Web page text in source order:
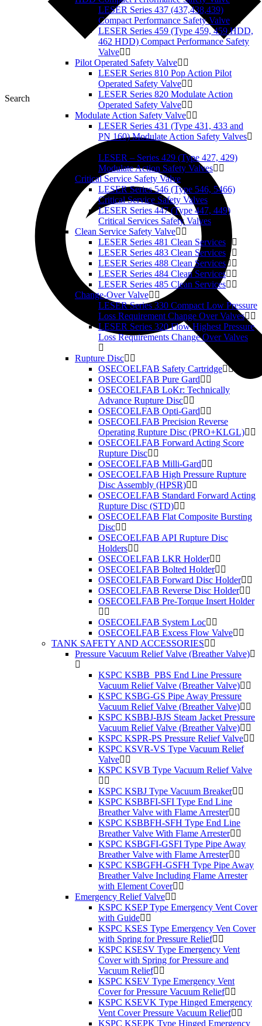
Search
LESER Series 437 (437,438,439)
Compact Performance Safety Valve
LESER Series 459 (Type 459, 459 HDD,
462 HDD) Compact Performance Safety
Valve
Pilot Operated Safety Valve
LESER Series 810 Pop Action Pilot
Operated Safety Valve
LESER Series 820 Modulate Action
Operated Safety Valve
Modulate Action Safety Valve
LESER Series 431 (Type 431, 433 and
PN 160) Modulate Action Safety Valves
LESER – Series 429 (Type 427, 429)
Modulate Action Safety Valves
Critical Service Safety Valve
LESER Series 546 (Type 546, 5466)
Critical Service Safety Valves
LESER Series 447 (Type 447, 449)
Critical Services Safety Valves
Clean Service Safety Valve
LESER Series 481 Clean Services
LESER Series 483 Clean Services
LESER Series 488 Clean Services
LESER Series 484 Clean Services
LESER Series 485 Clean Services
Change-Over Valve
LESER Series 330 Compact Low Pressure
Loss Requirement Change Over Valves
LESER Series 320 Flow Highest Pressure
Loss Requirements Change Over Valves
Rupture Disc
OSECOELFAB Safety Cartridge
OSECOELFAB Pure Gard
OSECOELFAB LoKr: Technically
Advance Rupture Disc
OSECOELFAB Opti-Gard
OSECOELFAB Precision Reverse
Operating Rupture Disc (PRO+KLGL)
OSECOELFAB Forward Acting Score
Rupture Disc
OSECOELFAB Milli-Gard
OSECOELFAB High Pressure Rupture
Disc Assembly (HPSR)
OSECOELFAB Standard Forward Acting
Rupture Disc (STD)
OSECOELFAB Flat Composite Bursting
Disc
OSECOELFAB API Rupture Disc
Holders
OSECOELFAB LKR Holder
OSECOELFAB Bolted Holder
OSECOELFAB Forward Disc Holder
OSECOELFAB Reverse Disc Holder
OSECOELFAB Pre-Torque Insert Holder
OSECOELFAB System Loc
OSECOELFAB Excess Flow Valve
TANK SAFETY AND ACCESSORIES
Pressure Vacuum Relief Valve (Breather Valve)
KSPC KSBB_PBS End Line Pressure
Vacuum Relief Valve (Breather Valve)
KSPC KSBG-GS Pipe Away Pressure
Vacuum Relief Valve (Breather Valve)
KSPC KSBBJ-BJS Steam Jacket Pressure
Vacuum Relief Valve (Breather Valve)
KSPC KSPR-PS Pressure Relief Valve
KSPC KSVR-VS Type Vacuum Relief
Valve
KSPC KSVB Type Vacuum Relief Valve
KSPC KSBJ Type Vacuum Breaker
KSPC KSBBFI-SFI Type End Line
Breather Valve with Flame Arrester
KSPC KSBBFH-SFH Type End Line
Breather Valve With Flame Arrester
KSPC KSBGFI-GSFI Type Pipe Away
Breather Valve with Flame Arrester
KSPC KSBGFH-GSFH Type Pipe Away
Breather Valve Including Flame Arrester
with Element Cover
Emergency Relief Valve
KSPC KSEP Type Emergency Vent Cover
with Guide
KSPC KSES Type Emergency Ven Cover
with Spring for Pressure Relief
KSPC KSESV Type Emergency Vent
Cover with Spring for Pressure and
Vacuum Relief
KSPC KSEV Type Emergency Vent
Cover for Pressure Vacuum Relief
KSPC KSEVK Type Hinged Emergency
Vent Cover Pressure Vacuum Relief
KSPC KSEPK Type Hinged Emergency